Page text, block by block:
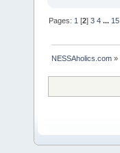
Pages: 1 [2]3 4 ... 15
NESSAholics.com »